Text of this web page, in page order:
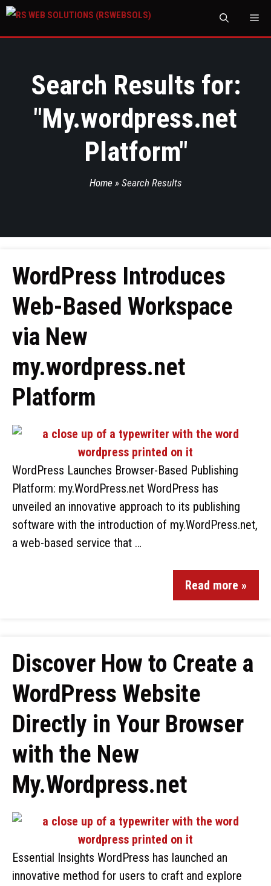
Search Results for:
"My.wordpress.net
Platform"
Home » Search Results
WordPress Introduces
Web-Based Workspace
via New
my.wordpress.net
Platform
WordPress Launches Browser-Based Publishing
Platform: my.WordPress.net WordPress has
unveiled an innovative approach to its publishing
software with the introduction of my.WordPress.net,
a web-based service that …
Read more »
Discover How to Create a
WordPress Website
Directly in Your Browser
with the New
My.Wordpress.net
Essential Insights WordPress has launched an
innovative method for users to craft and explore